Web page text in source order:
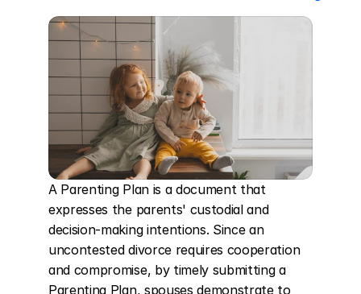
A Parenting Plan is a document that
expresses the parents' custodial and
decision-making intentions. Since an
uncontested divorce requires cooperation
and compromise, by timely submitting a
Parenting Plan, spouses demonstrate to